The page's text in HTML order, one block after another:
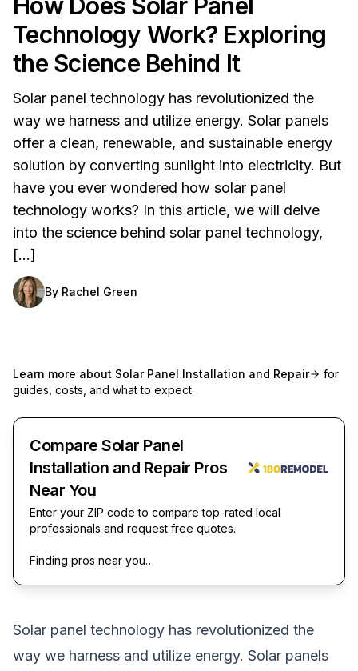
Technology Work? Exploring
the Science Behind It
Solar panel technology has revolutionized the
way we harness and utilize energy. Solar panels
offer a clean, renewable, and sustainable energy
solution by converting sunlight into electricity. But
have you ever wondered how solar panel
technology works? In this article, we will delve
into the science behind solar panel technology,
[…]
By Rachel Green
Learn more about Solar Panel Installation and Repair
for
guides, costs, and what to expect.
Compare Solar Panel
Installation and Repair Pros
Near You
Enter your ZIP code to compare top-rated local
professionals and request free quotes.
Finding pros near you…
Solar panel technology has revolutionized the
way we harness and utilize energy. Solar panels